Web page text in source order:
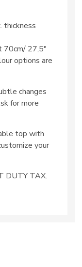
thickness
70cm/ 27,5″
options are
changes
for more
top with
your
DUTY TAX.